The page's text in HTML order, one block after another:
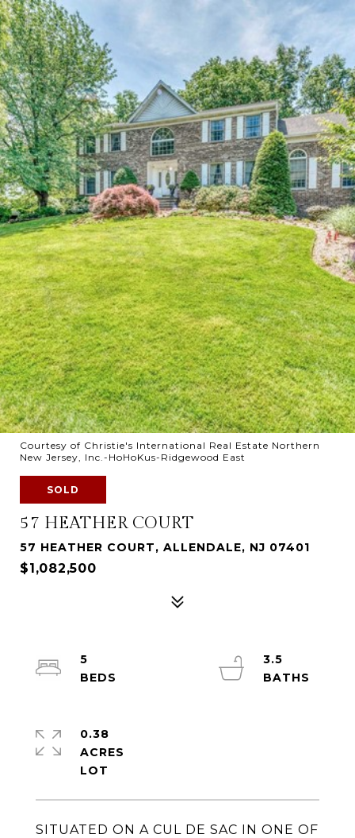
Courtesy of Christie's International Real Estate Northern
New Jersey, Inc.-HoHoKus-Ridgewood East
SOLD
57 HEATHER COURT
57 HEATHER COURT, ALLENDALE, NJ 07401
$1,082,500
SITUATED ON A CUL DE SAC IN ONE OF
5
3.5
0.38
ACRES